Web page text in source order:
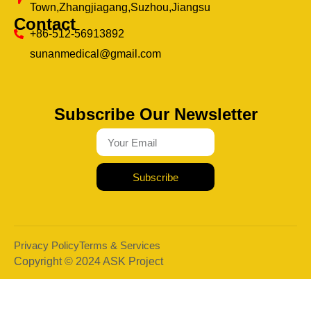
Town,Zhangjiagang,Suzhou,Jiangsu
Contact
+86-512-56913892
sunanmedical@gmail.com
Subscribe Our Newsletter
Subscribe
Copyright © 2024 ASK Project
Privacy PolicyTerms & Services